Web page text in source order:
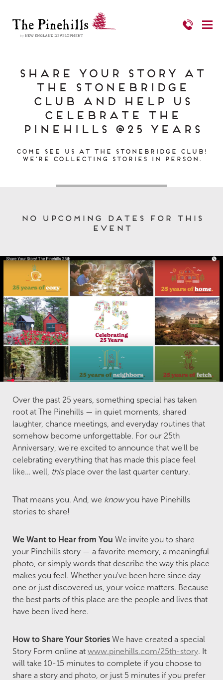
Share Your Story at
the Stonebridge
Club and Help us
Celebrate The
Pinehills @25 Years
Come see us at the Stonebridge Club!
We're collecting stories in person.
No upcoming dates for this
event
Over the past 25 years, something special has taken
root at The Pinehills — in quiet moments, shared
laughter, chance meetings, and everyday routines that
somehow become unforgettable. For our 25th
Anniversary, we're excited to announce that we'll be
celebrating everything that has made this place feel
like… well,
thisplace over the last quarter century.
That means you. And, we knowyou have Pinehills
stories to share!
We Want to Hear from You We invite you to share
your Pinehills story — a favorite memory, a meaningful
photo, or simply words that describe the way this place
makes you feel. Whether you've been here since day
one or just discovered us, your voice matters. Because
the best parts of this place are the people and lives that
have been lived here.
How to Share Your Stories We have created a special
Story Form online at www.pinehills.com/25th-story. It
will take 10-15 minutes to complete if you choose to
share a story and photo, or just 5 minutes if you prefer